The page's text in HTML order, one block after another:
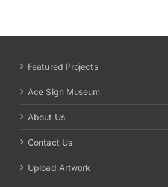
Featured Projects
Ace Sign Museum
About Us
Contact Us
Upload Artwork